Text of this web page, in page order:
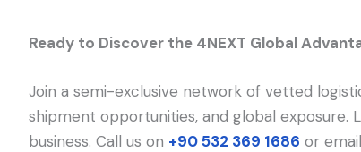
Ready to Discover the 4NEXT Global
Join a semi-exclusive network of vetted
shipment opportunities, and global exposure.
business. Call us on +90 532 369 1686 or email